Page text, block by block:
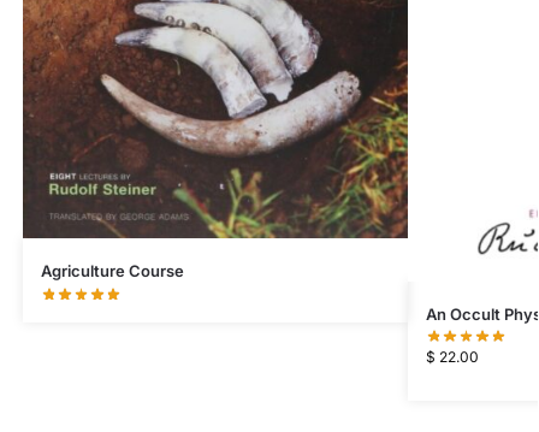
Agriculture Course
An Occult
$ 22.00